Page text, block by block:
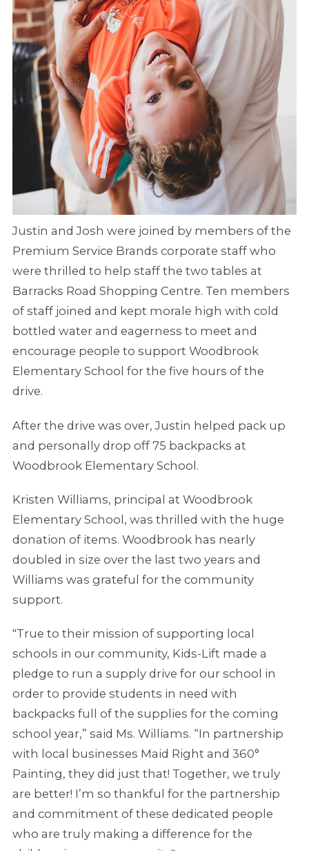
Justin and Josh were joined by members of the
Premium Service Brands corporate staff who
were thrilled to help staff the two tables at
Barracks Road Shopping Centre. Ten members
of staff joined and kept morale high with cold
bottled water and eagerness to meet and
encourage people to support Woodbrook
Elementary School for the five hours of the
drive.
After the drive was over, Justin helped pack up
and personally drop off 75 backpacks at
Woodbrook Elementary School.
Kristen Williams, principal at Woodbrook
Elementary School, was thrilled with the huge
donation of items. Woodbrook has nearly
doubled in size over the last two years and
Williams was grateful for the community
support.
"True to their mission of supporting local
schools in our community, Kids-Lift made a
pledge to run a supply drive for our school in
order to provide students in need with
backpacks full of the supplies for the coming
school year,” said Ms. Williams. “In partnership
with local businesses Maid Right and 360°
Painting, they did just that! Together, we truly
are better! I’m so thankful for the partnership
and commitment of these dedicated people
who are truly making a difference for the